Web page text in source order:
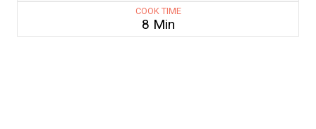
COOK TIME
8 Min